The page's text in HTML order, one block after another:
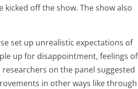
off the show. The show also
set up unrealistic expectations of
up for disappointment, feelings of
on the panel suggested
in other ways like through